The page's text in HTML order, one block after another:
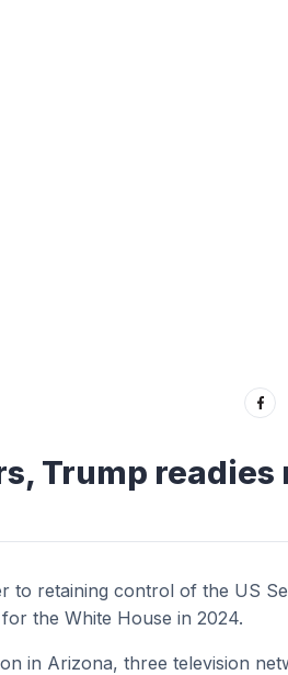
Trump readies
to retaining control of the US
the White House in 2024.
in Arizona, three television